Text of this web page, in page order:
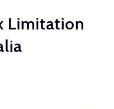
Limitation